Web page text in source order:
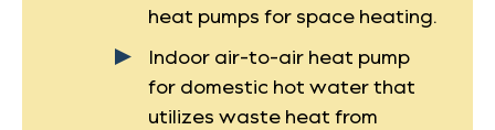
heat pumps for space heating.
Indoor air-to-air heat pump
for domestic hot water that
utilizes waste heat from